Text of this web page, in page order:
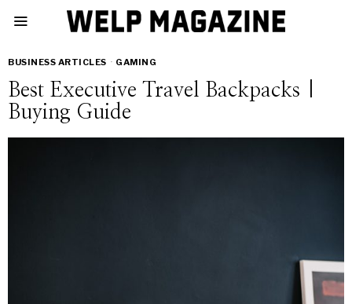
BUSINESS ARTICLES · GAMING
Best Executive Travel Backpacks |
Buying Guide